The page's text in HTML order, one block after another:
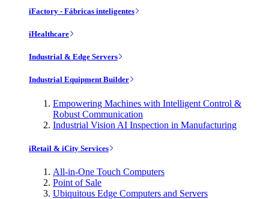
iFactory - Fábricas inteligentes
iHealthcare
Industrial & Edge Servers
Industrial Equipment Builder
Empowering Machines with Intelligent Control &
Robust Communication
Industrial Vision AI Inspection in Manufacturing
iRetail & iCity Services
All-in-One Touch Computers
Point of Sale
Ubiquitous Edge Computers and Servers